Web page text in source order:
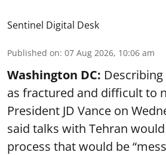
Sentinel Digital Desk
Published on: 07 Aug 2026, 10:06 am
Washington DC: Describing
as fractured and difficult to
President JD Vance on
said talks with Tehran
process that would be